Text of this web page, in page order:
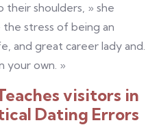
shoulders, » she
stress of being an
and great career lady and.
your own. »
visitors in
Dating Errors